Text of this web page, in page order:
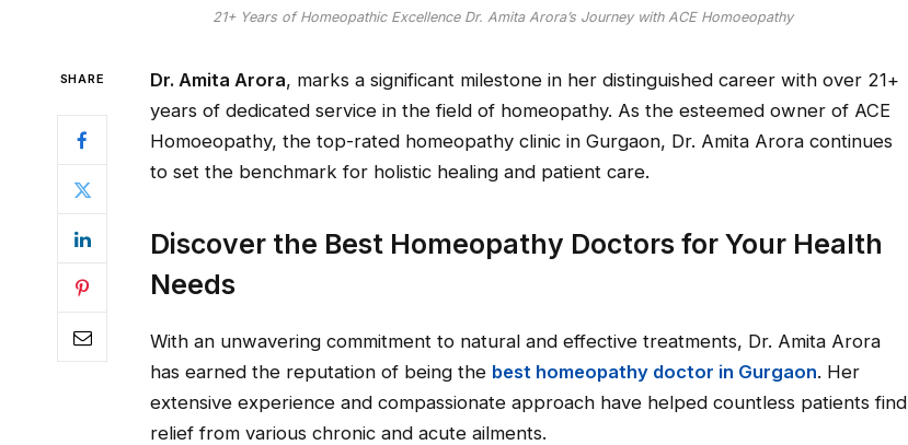
21+ Years of Homeopathic Excellence Dr. Amita Arora’s Journey with ACE Homoeopathy
SHARE Dr. Amita Arora, marks a significant milestone in her distinguished career with over 21+
years of dedicated service in the field of homeopathy. As the esteemed owner of ACE
Homoeopathy, the top-rated homeopathy clinic in Gurgaon, Dr. Amita Arora continues
to set the benchmark for holistic healing and patient care.
Discover the Best Homeopathy Doctors for Your Health
Needs
With an unwavering commitment to natural and effective treatments, Dr. Amita Arora
has earned the reputation of being the best homeopathy doctor in Gurgaon. Her
extensive experience and compassionate approach have helped countless patients find
relief from various chronic and acute ailments.